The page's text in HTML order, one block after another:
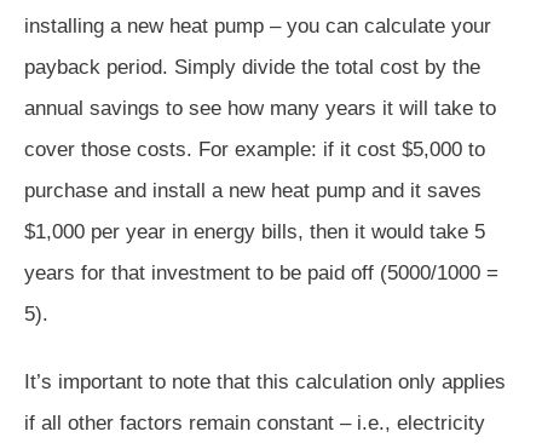
installing a new heat pump – you can calculate your
payback period. Simply divide the total cost by the
annual savings to see how many years it will take to
cover those costs. For example: if it cost $5,000 to
purchase and install a new heat pump and it saves
$1,000 per year in energy bills, then it would take 5
years for that investment to be paid off (5000/1000 =
5).
It’s important to note that this calculation only applies
if all other factors remain constant – i.e., electricity